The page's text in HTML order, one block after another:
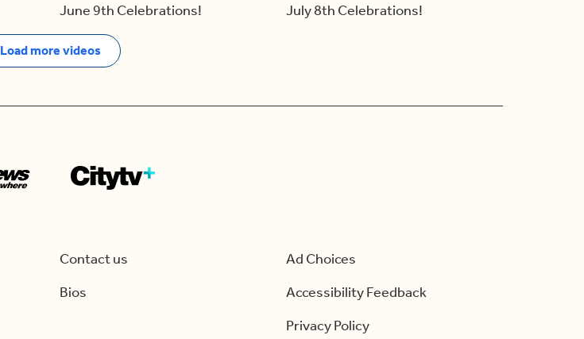
June 9th Celebrations! July 8th Celebrations!
Load more videos
Contact us
Bios
Ad Choices
Accessibility Feedback
Privacy Policy